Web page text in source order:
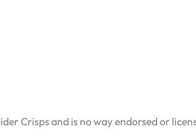
Crisps and is no way endorsed or